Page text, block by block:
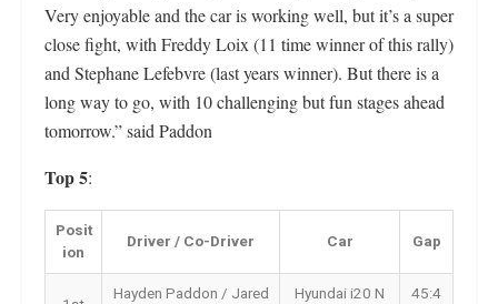
Very enjoyable and the car is working well, but it’s a super
close fight, with Freddy Loix (11 time winner of this rally)
and Stephane Lefebvre (last years winner). But there is a
long way to go, with 10 challenging but fun stages ahead
tomorrow.” said Paddon
Top 5:
Posit
ion
Driver / Co-Driver Car Gap
Hayden Paddon / Jared Hyundai i20 N 45:4